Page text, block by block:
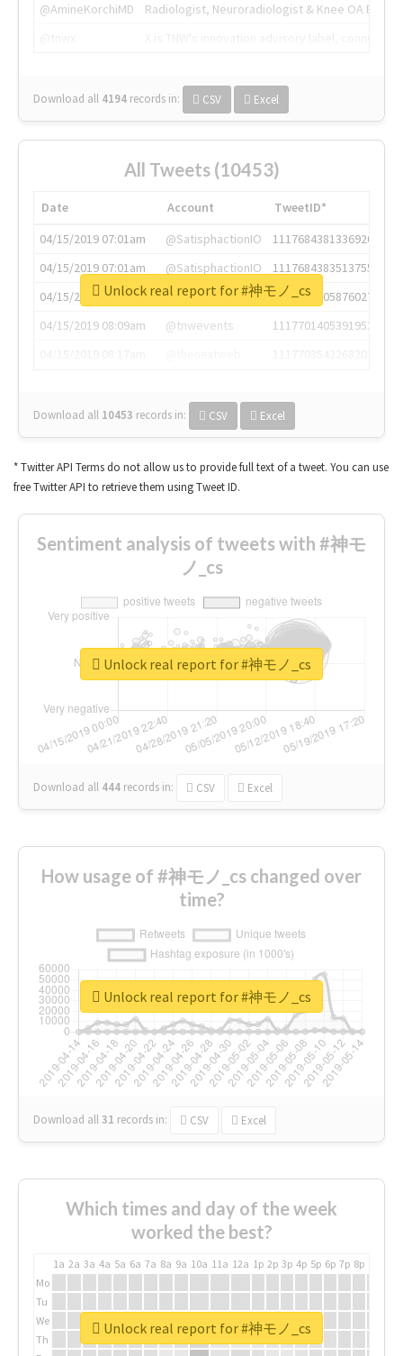
@AmineKorchiMD
Radiologist, Neuroradiologist & Knee OA
Download all 4194 records in: CSV Excel
All Tweets (10453)
Date Account
TweetID*
04/15/2019 07:01am
@SatisphactionIO
1117684381336920064
04/15/2019 07:01am
@SatisphactionIO
1117684383513755649
04/15/2019 07:03am
@annaercilla
1117684805876027392
04/15/2019 08:09am
@tnwevents
1117701405391953920
Download all 10453 records in: CSV Excel
Unlock real report for #神モノ_cs
* Twitter API Terms do not allow us to provide full text of a tweet. You can use
free Twitter API to retrieve them using Tweet ID.
Sentiment analysis of tweets with #神モ
ノ_cs
Download all 444 records in: CSV Excel
Unlock real report for #神モノ_cs
How usage of #神モノ_cs changed over
time?
Download all31 records in: CSV Excel
Unlock real report for #神モノ_cs
Which times and day of the week
worked the best?
1a 2a 3a 4a 5a 6a 7a 8a 9a 10a 11a 12a 1p 2p 3p 4p 5p 6p 7p 8p
Mo
Tu
We
Th
Unlock real report for #神モノ_cs